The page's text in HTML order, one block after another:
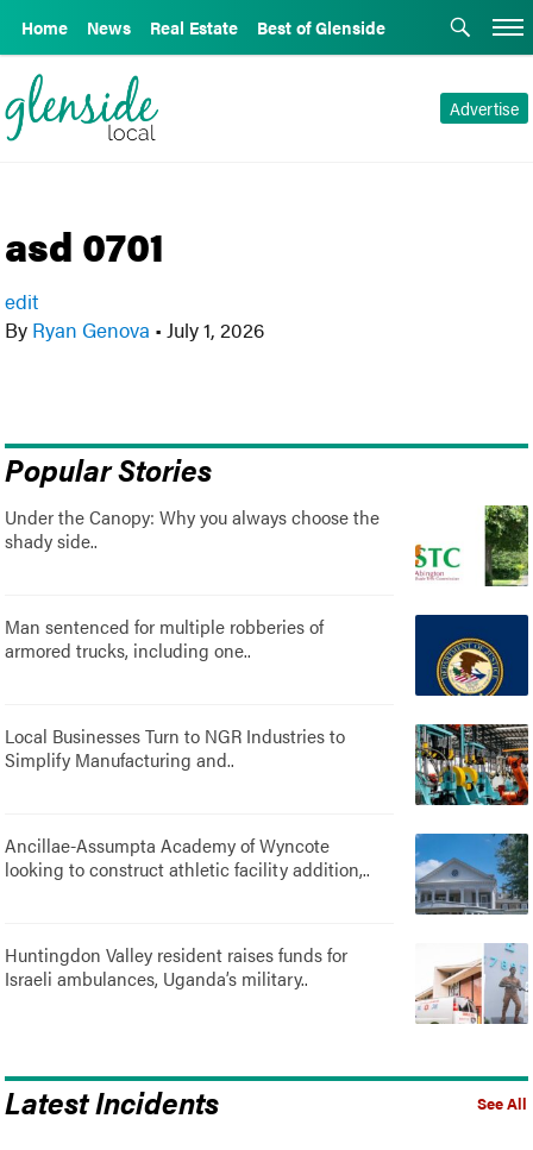
Home News Real Estate Best of Glenside
Advertise
asd 0701
edit
By Ryan Genova • July 1, 2026
Popular Stories
Under the Canopy: Why you always choose the
shady side..
Man sentenced for multiple robberies of
armored trucks, including one..
Local Businesses Turn to NGR Industries to
Simplify Manufacturing and..
Ancillae-Assumpta Academy of Wyncote
looking to construct athletic facility addition,..
Huntingdon Valley resident raises funds for
Israeli ambulances, Uganda’s military..
See All
Latest Incidents